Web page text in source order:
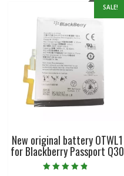
SALE!
New original battery OTWL1
for Blackberry Passport Q30